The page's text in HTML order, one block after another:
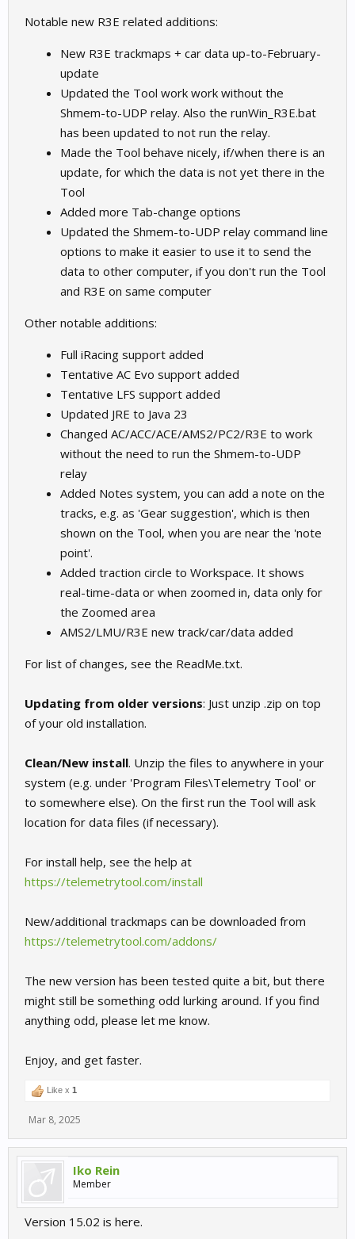
Notable new R3E related additions:
New R3E trackmaps + car data up-to-February-
update
Updated the Tool work work without the
Shmem-to-UDP relay. Also the runWin_R3E.bat
has been updated to not run the relay.
Made the Tool behave nicely, if/when there is an
update, for which the data is not yet there in the
Tool
Added more Tab-change options
Updated the Shmem-to-UDP relay command line
options to make it easier to use it to send the
data to other computer, if you don't run the Tool
and R3E on same computer
Other notable additions:
Full iRacing support added
Tentative AC Evo support added
Tentative LFS support added
Updated JRE to Java 23
Changed AC/ACC/ACE/AMS2/PC2/R3E to work
without the need to run the Shmem-to-UDP
relay
Added Notes system, you can add a note on the
tracks, e.g. as 'Gear suggestion', which is then
shown on the Tool, when you are near the 'note
point'.
Added traction circle to Workspace. It shows
real-time-data or when zoomed in, data only for
the Zoomed area
AMS2/LMU/R3E new track/car/data added
For list of changes, see the ReadMe.txt.
Updating from older versions: Just unzip .zip on top
of your old installation.
Clean/New install. Unzip the files to anywhere in your
system (e.g. under 'Program Files\Telemetry Tool' or
to somewhere else). On the first run the Tool will ask
location for data files (if necessary).
For install help, see the help at
https://telemetrytool.com/install
New/additional trackmaps can be downloaded from
https://telemetrytool.com/addons/
The new version has been tested quite a bit, but there
might still be something odd lurking around. If you find
anything odd, please let me know.
Enjoy, and get faster.
Like x 1
Mar 8, 2025
Iko Rein
Member
Version 15.02 is here.